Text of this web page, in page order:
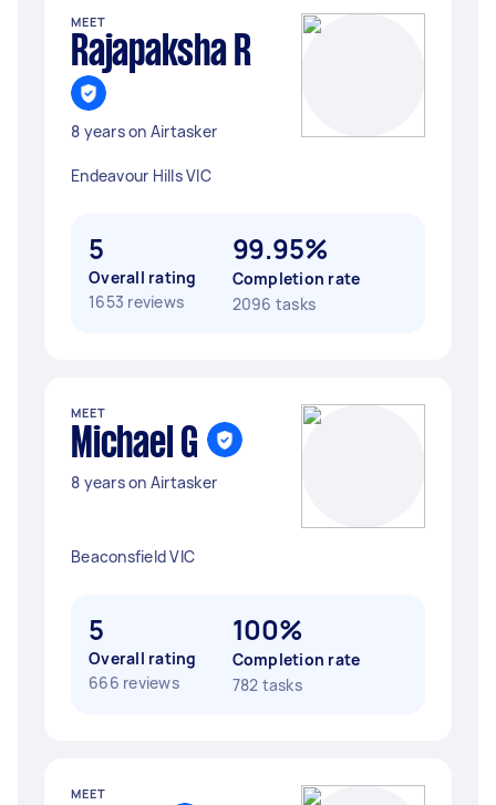
MEET
Rajapaksha R
8 years on Airtasker
Endeavour Hills VIC
5
Overall rating
1653 reviews
99.95%
Completion rate
2096 tasks
MEET
Michael G
8 years on Airtasker
Beaconsfield VIC
5
Overall rating
666 reviews
100%
Completion rate
782 tasks
MEET